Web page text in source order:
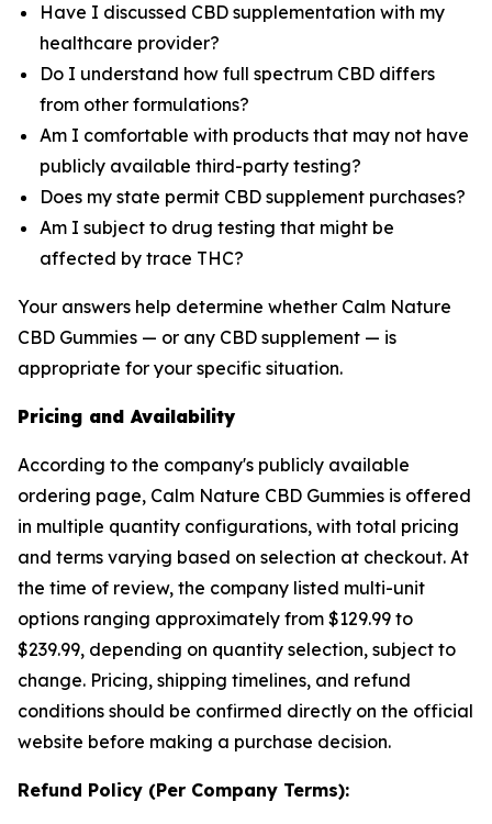
Have I discussed CBD supplementation with my
healthcare provider?
Do I understand how full spectrum CBD differs
from other formulations?
Am I comfortable with products that may not have
publicly available third-party testing?
Does my state permit CBD supplement purchases?
Am I subject to drug testing that might be
affected by trace THC?
Your answers help determine whether Calm Nature
CBD Gummies — or any CBD supplement — is
appropriate for your specific situation.
Pricing and Availability
According to the company's publicly available
ordering page, Calm Nature CBD Gummies is offered
in multiple quantity configurations, with total pricing
and terms varying based on selection at checkout. At
the time of review, the company listed multi-unit
options ranging approximately from $129.99 to
$239.99, depending on quantity selection, subject to
change. Pricing, shipping timelines, and refund
conditions should be confirmed directly on the official
website before making a purchase decision.
Refund Policy (Per Company Terms):